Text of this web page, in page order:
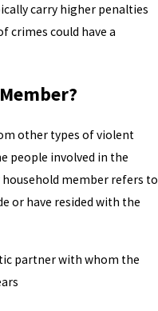
carry higher penalties
crimes could have a
other types of violent
people involved in the
member refers to
or have resided with the
partner with whom the